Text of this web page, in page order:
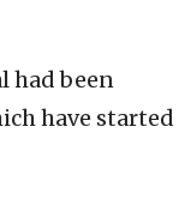
had been
have started